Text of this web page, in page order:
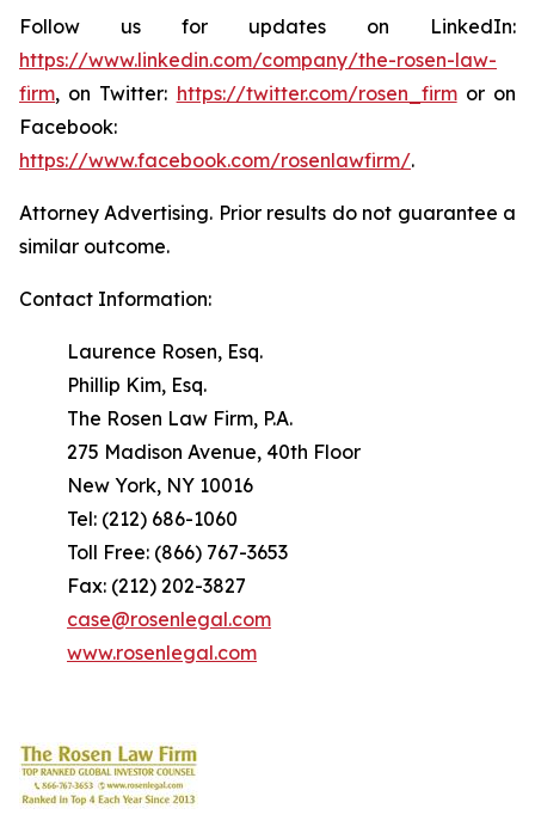
Follow us for updates on LinkedIn:
https://www.linkedin.com/company/the-rosen-law-
firm, on Twitter: https://twitter.com/rosen_firmor on
Facebook:
https://www.facebook.com/rosenlawfirm/.
Attorney Advertising. Prior results do not guarantee a
similar outcome.
Contact Information:
Laurence Rosen, Esq.
Phillip Kim, Esq.
The Rosen Law Firm, P.A.
275 Madison Avenue, 40th Floor
New York, NY 10016
Tel: (212) 686-1060
Toll Free: (866) 767-3653
Fax: (212) 202-3827
case@rosenlegal.com
www.rosenlegal.com